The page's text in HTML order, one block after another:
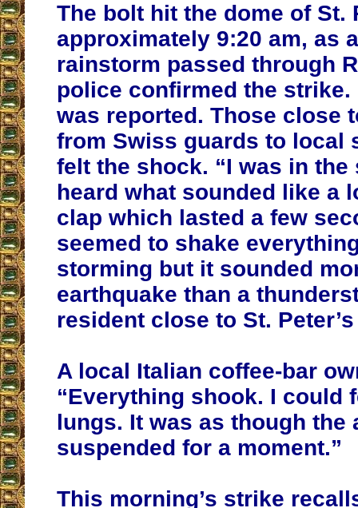
The bolt hit the dome of St.
approximately 9:20 am, as
rainstorm passed through
police confirmed the strike.
was reported. Those close
from Swiss guards to local
felt the shock. “I was in the
heard what sounded like a
clap which lasted a few
seemed to shake
storming but it sounded
earthquake than a
resident close to St.
A local Italian coffee-bar
“Everything shook. I could
lungs. It was as though the
suspended for a moment.”
This morning’s strike